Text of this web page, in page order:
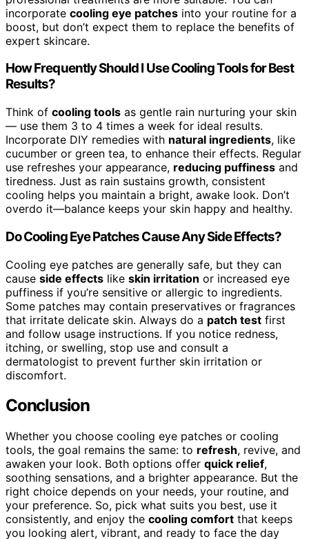
incorporate cooling eye patches into your routine for a
boost, but don’t expect them to replace the benefits of
expert skincare.
How Frequently Should I Use Cooling Tools for Best
Results?
Think of cooling tools as gentle rain nurturing your skin
— use them 3 to 4 times a week for ideal results.
Incorporate DIY remedies with natural ingredients, like
cucumber or green tea, to enhance their effects. Regular
use refreshes your appearance, reducing puffiness and
tiredness. Just as rain sustains growth, consistent
cooling helps you maintain a bright, awake look. Don’t
overdo it—balance keeps your skin happy and healthy.
Do Cooling Eye Patches Cause Any Side Effects?
Cooling eye patches are generally safe, but they can
cause side effects like skin irritation or increased eye
puffiness if you’re sensitive or allergic to ingredients.
Some patches may contain preservatives or fragrances
that irritate delicate skin. Always do a patch test first
and follow usage instructions. If you notice redness,
itching, or swelling, stop use and consult a
dermatologist to prevent further skin irritation or
discomfort.
Conclusion
Whether you choose cooling eye patches or cooling
tools, the goal remains the same: to refresh, revive, and
awaken your look. Both options offer quick relief,
soothing sensations, and a brighter appearance. But the
right choice depends on your needs, your routine, and
your preference. So, pick what suits you best, use it
consistently, and enjoy the cooling comfort that keeps
you looking alert, vibrant, and ready to face the day